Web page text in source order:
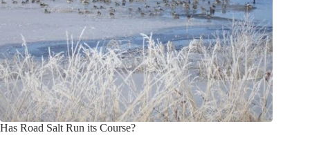
Has Road Salt Run its Course?